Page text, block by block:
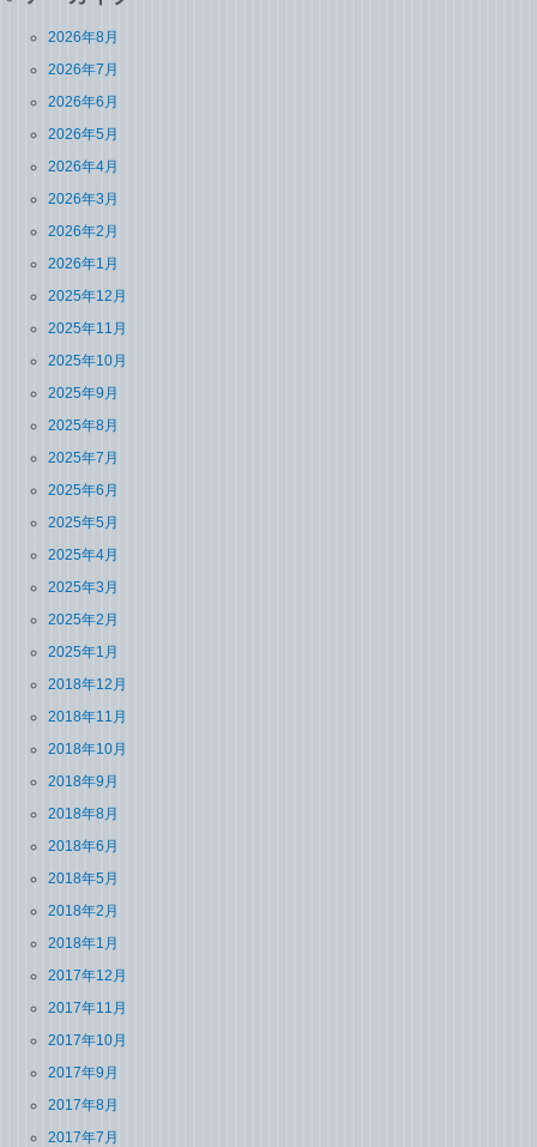
2026年8月
2026年7月
2026年6月
2026年5月
2026年4月
2026年3月
2026年2月
2026年1月
2025年12月
2025年11月
2025年10月
2025年9月
2025年8月
2025年7月
2025年6月
2025年5月
2025年4月
2025年3月
2025年2月
2025年1月
2018年12月
2018年11月
2018年10月
2018年9月
2018年8月
2018年6月
2018年5月
2018年2月
2018年1月
2017年12月
2017年11月
2017年10月
2017年9月
2017年8月
2017年7月